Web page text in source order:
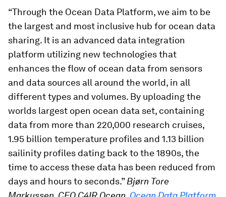
“Through the Ocean Data Platform, we aim to be
the largest and most inclusive hub for ocean data
sharing. It is an advanced data integration
platform utilizing new technologies that
enhances the flow of ocean data from sensors
and data sources all around the world, in all
different types and volumes. By uploading the
worlds largest open ocean data set, containing
data from more than 220,000 research cruises,
1.95 billion temperature profiles and 1.13 billion
sailinity profiles dating back to the 1890s, the
time to access these data has been reduced from
days and hours to seconds.”Bjørn Tore